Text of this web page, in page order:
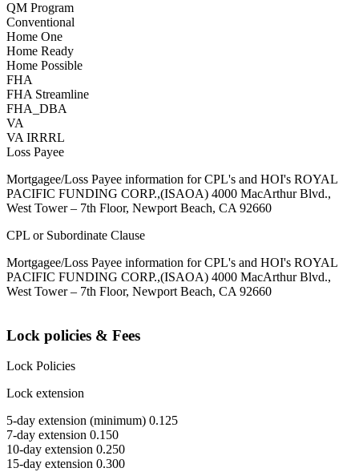
QM Program
Conventional
Home One
Home Ready
Home Possible
FHA
FHA Streamline
FHA_DBA
VA
VA IRRRL
Loss Payee
Mortgagee/Loss Payee information for CPL's and HOI's ROYAL
PACIFIC FUNDING CORP.,(ISAOA) 4000 MacArthur Blvd.,
West Tower – 7th Floor, Newport Beach, CA 92660
CPL or Subordinate Clause
Mortgagee/Loss Payee information for CPL's and HOI's ROYAL
PACIFIC FUNDING CORP.,(ISAOA) 4000 MacArthur Blvd.,
West Tower – 7th Floor, Newport Beach, CA 92660
Lock policies & Fees
Lock Policies
Lock extension
5-day extension (minimum) 0.125
7-day extension 0.150
10-day extension 0.250
15-day extension 0.300